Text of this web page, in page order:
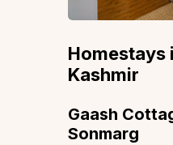
Homestays
Kashmir
Gaash
Sonmarg